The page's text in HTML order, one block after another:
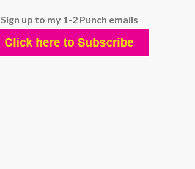
Sign up to my 1-2 Punch emails